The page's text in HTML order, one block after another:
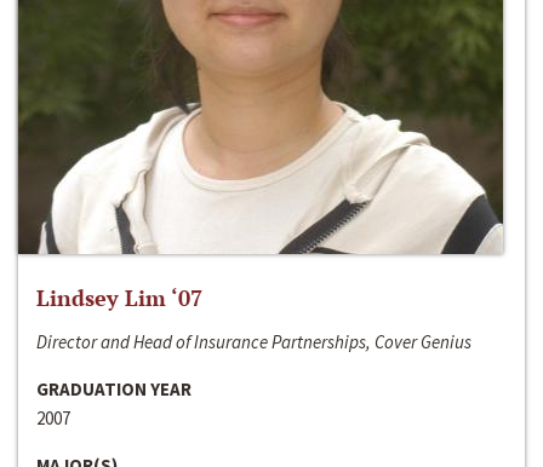
Lindsey Lim ‘07
Director and Head of Insurance Partnerships, Cover Genius
GRADUATION YEAR
2007